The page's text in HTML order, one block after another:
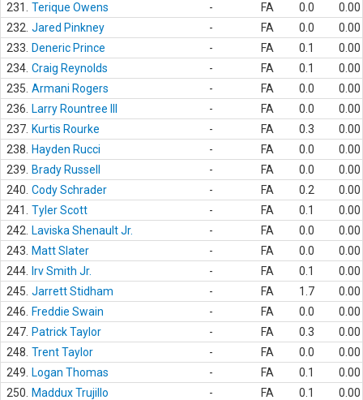
231.
Terique Owens - FA 0.0
0.00
232. Jared Pinkney - FA 0.0
0.00
233.
Deneric Prince - FA 0.1
0.00
234. Craig Reynolds - FA 0.1
0.00
235. Armani Rogers - FA 0.0
0.00
236.
Larry Rountree III - FA 0.0
0.00
237. Kurtis Rourke - FA 0.3
0.00
238.
Hayden Rucci - FA 0.0
0.00
239.
Brady Russell - FA 0.0
0.00
240. Cody Schrader - FA 0.2
0.00
241.
Tyler Scott - FA 0.1
0.00
242.
Laviska Shenault Jr. - FA 0.0
0.00
243.
Matt Slater - FA 0.0
0.00
244.
Irv Smith Jr. - FA 0.1
0.00
245. Jarrett Stidham - FA 1.7
0.00
246.
Freddie Swain - FA 0.0
0.00
247. Patrick Taylor - FA 0.3
0.00
248. Trent Taylor - FA 0.0
0.00
249.
Logan Thomas - FA 0.1
0.00
250.
Maddux Trujillo - FA 0.1 0.00